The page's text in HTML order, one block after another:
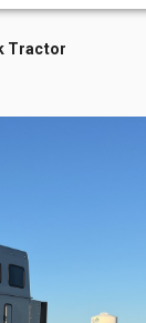
Tractor